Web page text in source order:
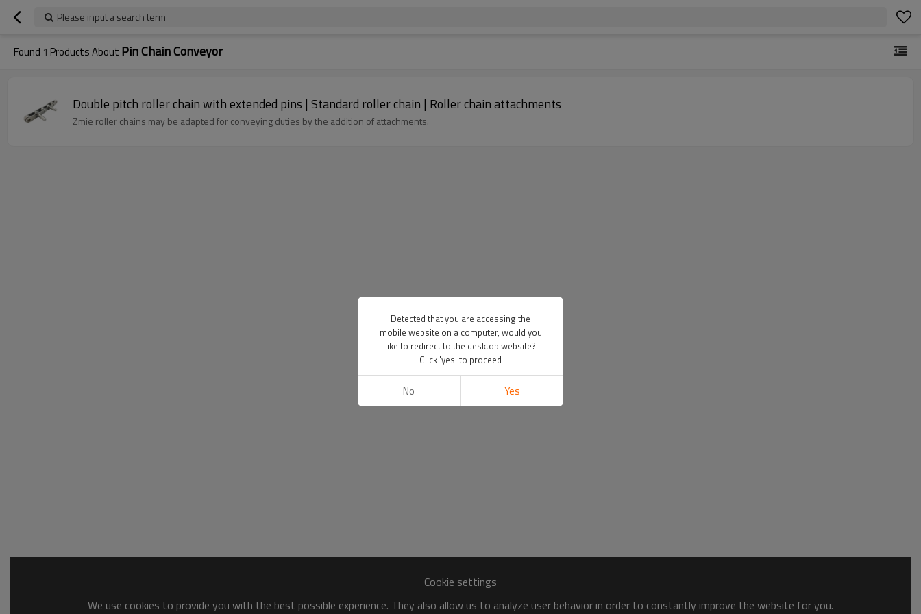
Please input a search term
Found 1 Products About Pin Chain Conveyor
Double pitch roller chain with extended pins | Standard roller chain | Roller chain attachments
Zmie roller chains may be adapted for conveying duties by the addition of attachments.
Cookie settings
We use cookies to provide you with the best possible experience. They also allow us to analyze user behavior in order to constantly improve the website for you.
Detected that you are accessing the
mobile website on a computer, would you
like to redirect to the desktop website?
Click 'yes' to proceed
No Yes